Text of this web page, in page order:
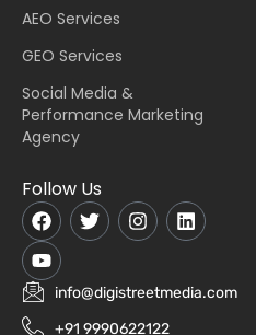
AEO Services
GEO Services
Social Media &
Performance Marketing
Agency
Follow Us
info@digistreetmedia.com
+91 9990622122